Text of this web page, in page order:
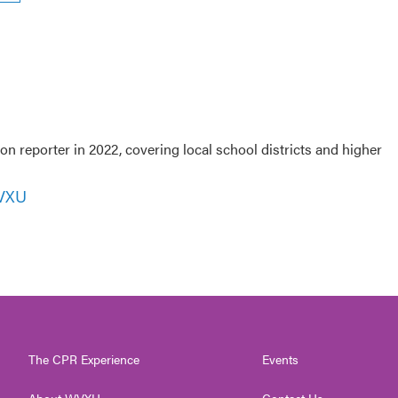
reporter in 2022, covering local school districts and higher
The CPR Experience Events